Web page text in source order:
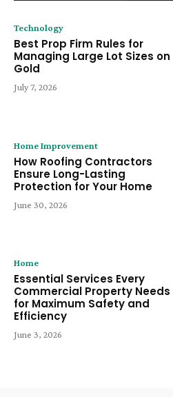
Technology
Best Prop Firm Rules for
Managing Large Lot Sizes on
Gold
July 7, 2026
Home Improvement
How Roofing Contractors
Ensure Long-Lasting
Protection for Your Home
June 30, 2026
Home
Essential Services Every
Commercial Property Needs
for Maximum Safety and
Efficiency
June 3, 2026